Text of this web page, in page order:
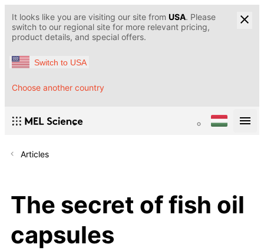
It looks like you are visiting our site from USA. Please
switch to our regional site for more relevant pricing,
product details, and special offers.
Switch to USA
Choose another country
Articles
The secret of fish oil
capsules